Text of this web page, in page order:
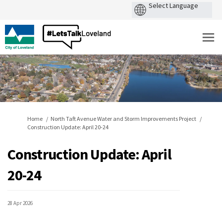
You are here:
Home
North Taft Avenue Water and Storm Improvements Project
Construction Update: April 20-24
Construction Update: April
20-24
28 Apr 2026